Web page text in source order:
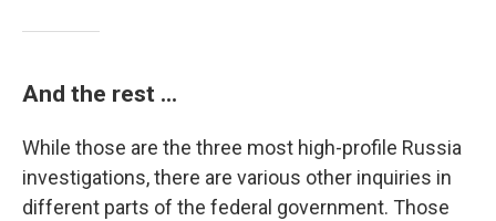
And the rest ...
While those are the three most high-profile Russia
investigations, there are various other inquiries in
different parts of the federal government. Those